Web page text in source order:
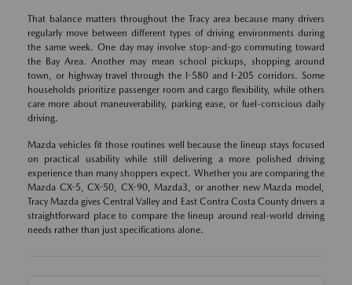
That balance matters throughout the Tracy area because many drivers
regularly move between different types of driving environments during
the same week. One day may involve stop-and-go commuting toward
the Bay Area. Another may mean school pickups, shopping around
town, or highway travel through the I-580 and I-205 corridors. Some
households prioritize passenger room and cargo flexibility, while others
care more about maneuverability, parking ease, or fuel-conscious daily
driving.
Mazda vehicles fit those routines well because the lineup stays focused
on practical usability while still delivering a more polished driving
experience than many shoppers expect. Whether you are comparing the
Mazda CX-5, CX-50, CX-90, Mazda3, or another new Mazda model,
Tracy Mazda gives Central Valley and East Contra Costa County drivers a
straightforward place to compare the lineup around real-world driving
needs rather than just specifications alone.